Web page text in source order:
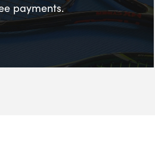
payments.